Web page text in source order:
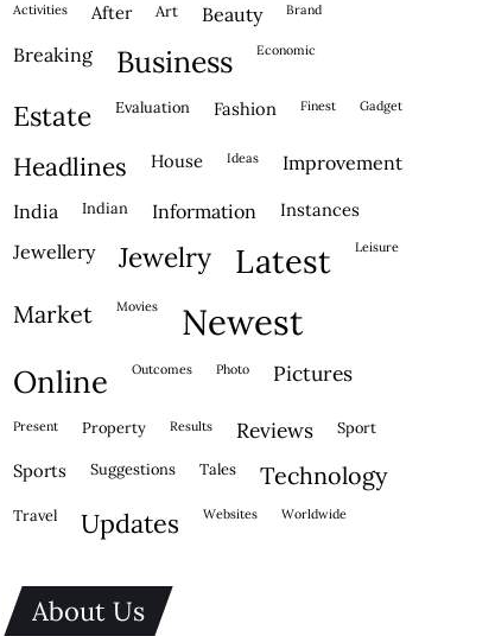
activities after Art beauty brand
breaking business economic
estate evaluation fashion finest gadget
headlines house ideas improvement
india indian information instances
jewellery jewelry latest leisure
market movies newest
online outcomes photo pictures
present property results reviews sport
sports suggestions tales technology
travel updates websites worldwide
About Us